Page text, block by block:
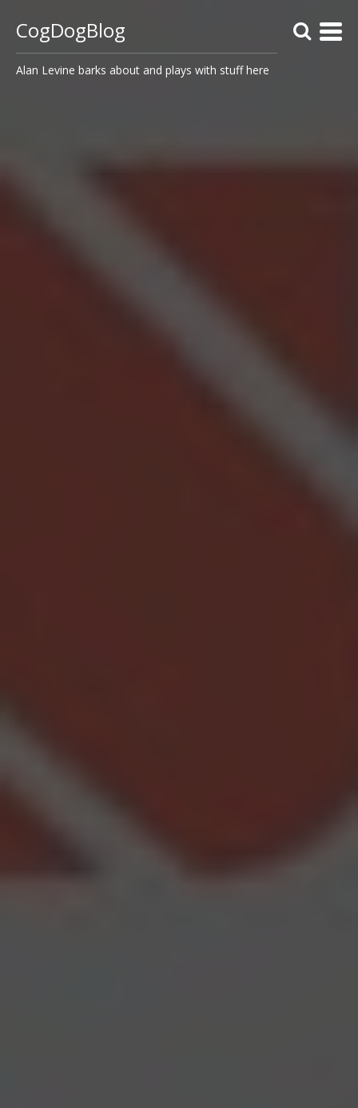
CogDogBlog
Alan Levine barks about and plays with stuff here